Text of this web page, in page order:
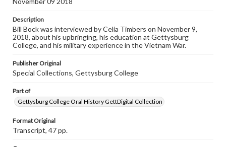
Description
Bill Bock was interviewed by Celia Timbers on November 9,
2018, about his upbringing, his education at Gettysburg
College, and his military experience in the Vietnam War.
Publisher Original
Special Collections, Gettysburg College
Part of
Gettysburg College Oral History GettDigital Collection
Format Original
Transcript, 47 pp.